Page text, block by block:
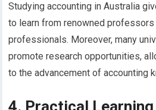
Studying accounting in Australia
to learn from renowned professors
professionals. Moreover, many
promote research opportunities,
to the advancement of accounting